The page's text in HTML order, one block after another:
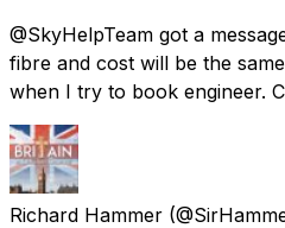
@SkyHelpTeam got a
fibre and cost will be the
when I try to book engineer.
Richard Hammer